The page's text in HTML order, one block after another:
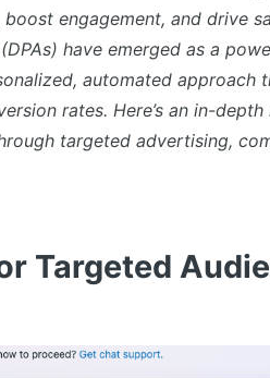
engagement, and drive
have emerged as a
automated approach
rates. Here’s an in-
targeted advertising,
Targeted